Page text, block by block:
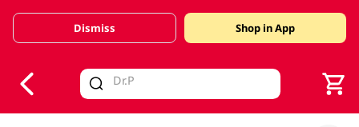
Valid Until 30 June 2026
Dismiss Shop in App